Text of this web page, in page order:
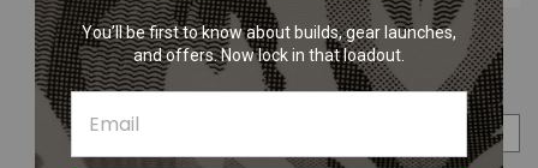
COMPARE SELECTED
You’ll be first to know about builds, gear launches,
and offers. Now lock in that loadout.